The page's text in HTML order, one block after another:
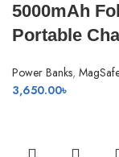
5000mAh
Portable
Power Banks,
3,650.00৳